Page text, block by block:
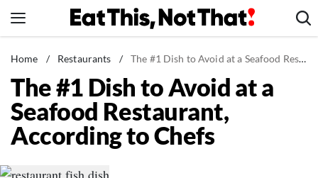
to
News
Healthy Eating
Groceries
Weight Loss
Home / Restaurants / The #1 Dish to Avoid at a Seafood Restaurant, According to Chefs
The #1 Dish to Avoid at a
Seafood Restaurant,
According to Chefs